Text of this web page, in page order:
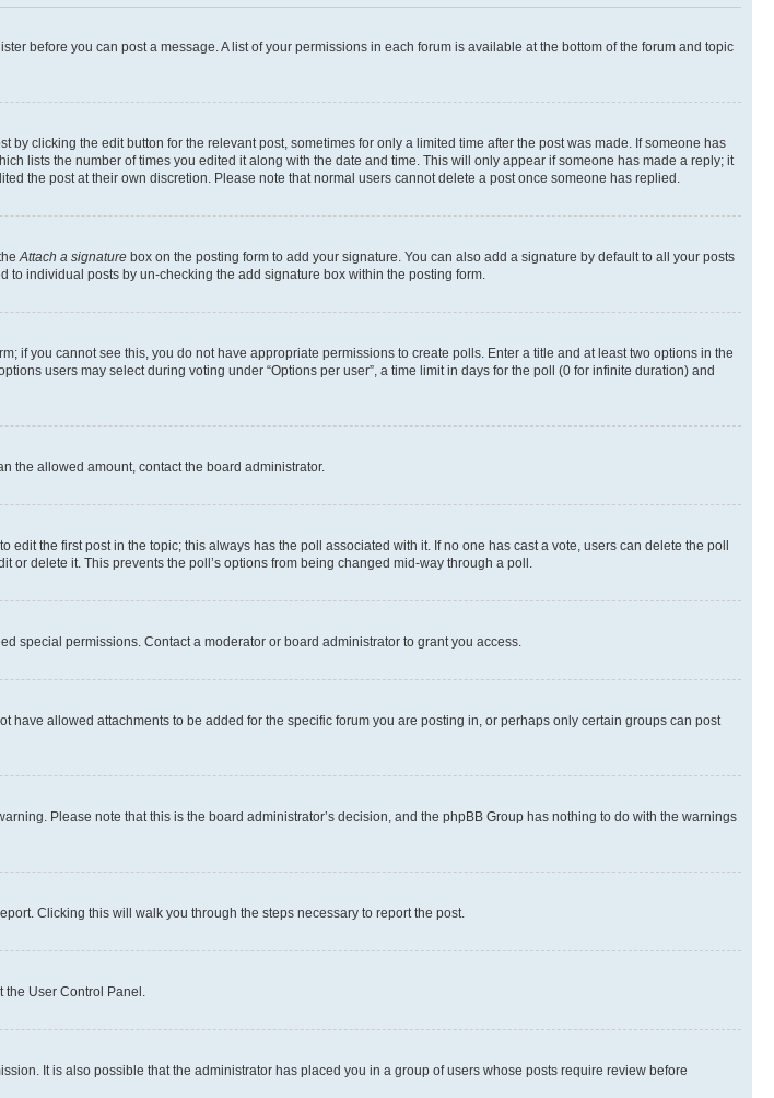
before you can post a message. A list of your permissions in each forum is available at the bottom of the forum and topic
clicking the edit button for the relevant post, sometimes for only a limited time after the post was made. If someone has
lists the number of times you edited it along with the date and time. This will only appear if someone has made a reply; it
the post at their own discretion. Please note that normal users cannot delete a post once someone has replied.
Attach a signature box on the posting form to add your signature. You can also add a signature by default to all your posts
individual posts by un-checking the add signature box within the posting form.
if you cannot see this, you do not have appropriate permissions to create polls. Enter a title and at least two options in the
users may select during voting under “Options per user”, a time limit in days for the poll (0 for infinite duration) and
the allowed amount, contact the board administrator.
the first post in the topic; this always has the poll associated with it. If no one has cast a vote, users can delete the poll
delete it. This prevents the poll’s options from being changed mid-way through a poll.
special permissions. Contact a moderator or board administrator to grant you access.
allowed attachments to be added for the specific forum you are posting in, or perhaps only certain groups can post
Please note that this is the board administrator’s decision, and the phpBB Group has nothing to do with the warnings
Clicking this will walk you through the steps necessary to report the post.
User Control Panel.
It is also possible that the administrator has placed you in a group of users whose posts require review before